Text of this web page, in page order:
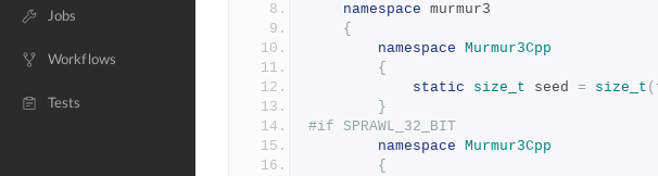
Jobs
Workflows
Tests
namespace murmur3
{
namespace Murmur3Cpp
{
static
size_t seed = size_t (
}
#if SPRAWL_32_BIT
namespace Murmur3Cpp
{